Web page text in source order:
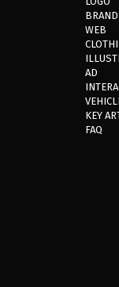
BRAND
WEB
AD
KEY
FAQ